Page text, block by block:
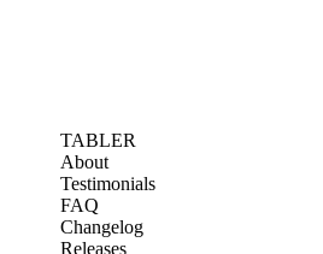
TABLER
About
Testimonials
FAQ
Changelog
Releases